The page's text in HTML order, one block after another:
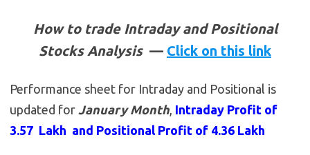
How to trade Intraday and Positional
Stocks Analysis — Click on this link
Performance sheet for Intraday and Positional is
updated for January Month Intraday Profit of
3.57 Lakh and Positional Profit of 4.36 Lakh